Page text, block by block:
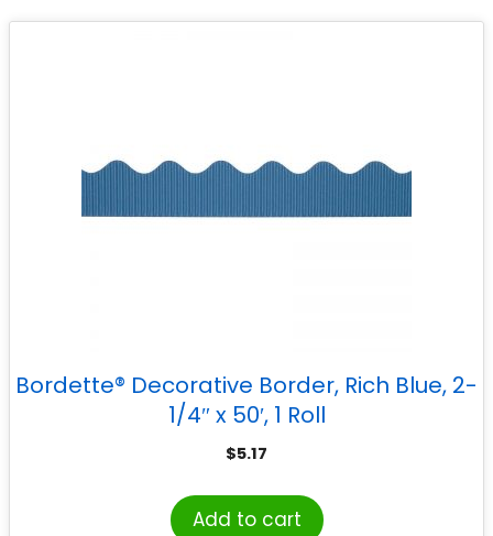
Bordette® Decorative Border, Rich Blue, 2-
1/4″ x 50′, 1 Roll
$5.17
Add to cart